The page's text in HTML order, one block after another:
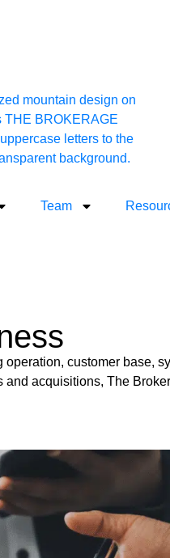
Team
customer base,
acquisitions, The